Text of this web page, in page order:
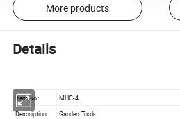
More products
Details
Item No:
MHC-4
Description:
Garden Tools